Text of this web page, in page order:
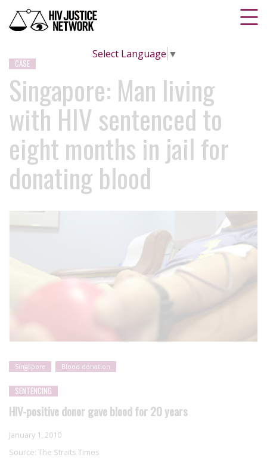
Select Language ▼
CASE
Singapore: Man living
with HIV sentenced to
eight months in jail for
donating blood
Singapore Blood donation
SENTENCING
HIV-positive donor gave blood for 20 years
January 1, 2010
Source: The Straits Times